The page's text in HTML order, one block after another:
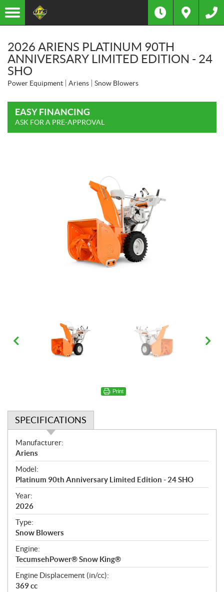
2026 ARIENS PLATINUM 90TH
ANNIVERSARY LIMITED EDITION - 24
SHO
Power Equipment Ariens Snow Blowers
EASY FINANCING
ASK FOR A PRE-APPROVAL
Print
SPECIFICATIONS
S
p
e
c
i
f
i
c
a
t
i
o
n
s
Manufacturer:
Ariens
Model:
Platinum 90th Anniversary Limited Edition - 24 SHO
Year:
2026
Type:
Snow Blowers
Engine:
TecumsehPower® Snow King®
Engine Displacement (in/cc):
369 cc